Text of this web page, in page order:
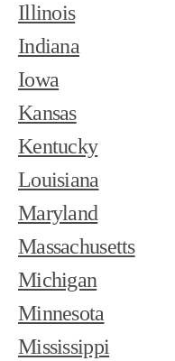
Illinois
Indiana
Iowa
Kansas
Kentucky
Louisiana
Maryland
Massachusetts
Michigan
Minnesota
Mississippi